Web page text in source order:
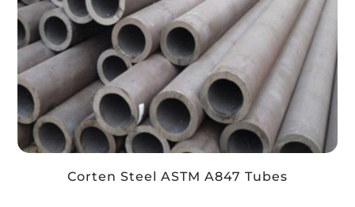
Corten Steel ASTM A847 Tubes